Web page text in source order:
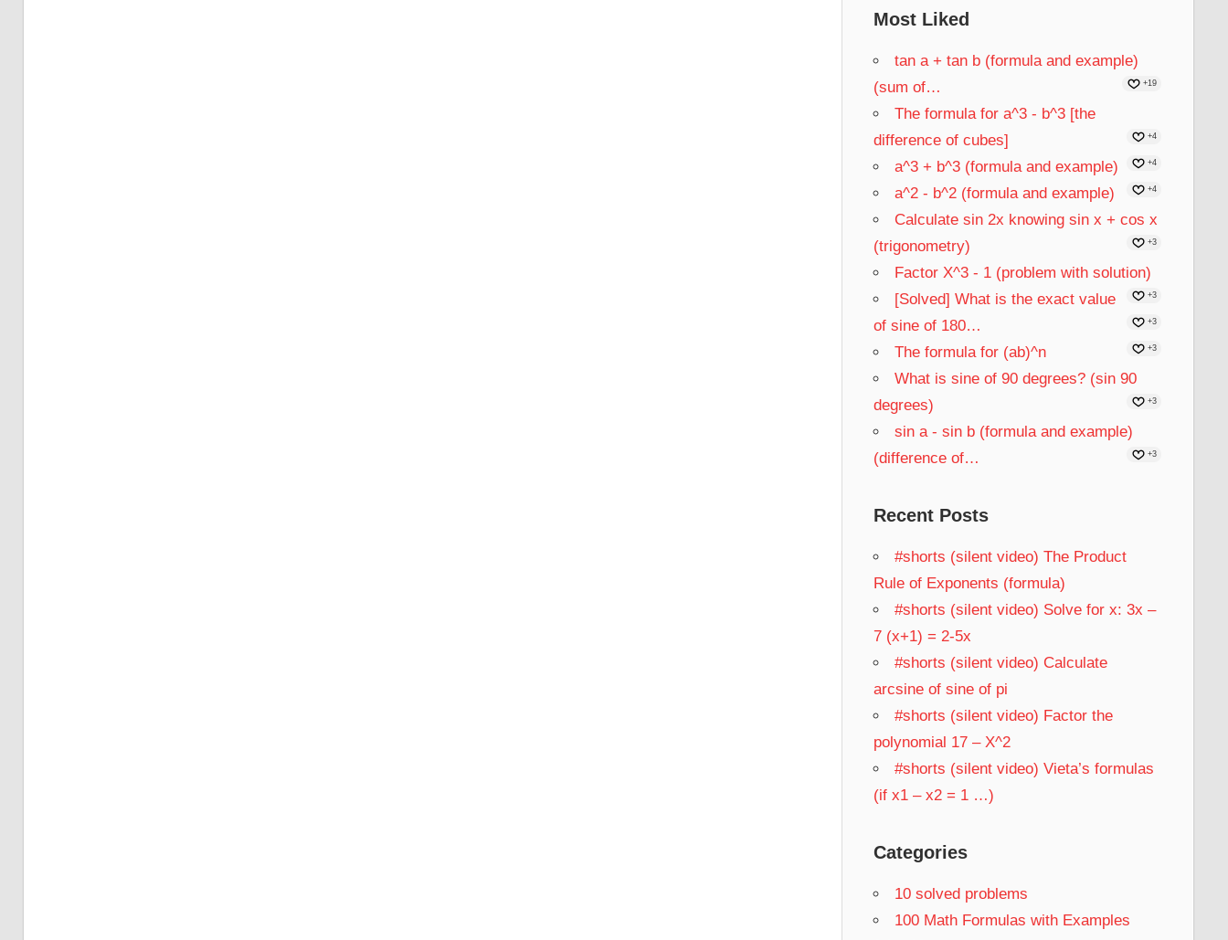
Most Liked
tan a + tan b (formula and example)
(sum of…
+19
The formula for a^3 - b^3 [the
difference of cubes]
+4
a^3 + b^3 (formula and example) +4
a^2 - b^2 (formula and example) +4
Calculate sin 2x knowing sin x + cos x
(trigonometry)
+3
Factor X^3 - 1 (problem with solution)
+3
[Solved] What is the exact value
of sine of 180…
+3
The formula for (ab)^n +3
What is sine of 90 degrees? (sin 90
degrees)
+3
sin a - sin b (formula and example)
(difference of…
+3
Recent Posts
#shorts (silent video) The Product
Rule of Exponents (formula)
#shorts (silent video) Solve for x: 3x –
7 (x+1) = 2-5x
#shorts (silent video) Calculate
arcsine of sine of pi
#shorts (silent video) Factor the
polynomial 17 – X^2
#shorts (silent video) Vieta’s formulas
(if x1 – x2 = 1 …)
Categories
10 solved problems
100 Math Formulas with Examples